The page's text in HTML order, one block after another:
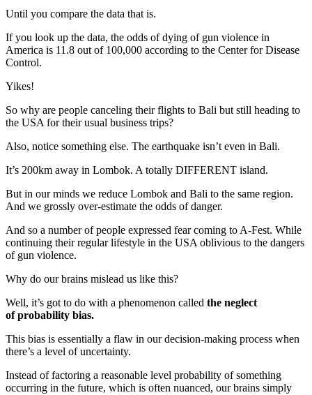
Until you compare the data that is.
If you look up the data, the odds of dying of gun violence in
America is 11.8 out of 100,000 according to the Center for Disease
Control.
Yikes!
So why are people canceling their flights to Bali but still heading to
the USA for their usual business trips?
Also, notice something else. The earthquake isn’t even in Bali.
It’s 200km away in Lombok. A totally DIFFERENT island.
But in our minds we reduce Lombok and Bali to the same region.
And we grossly over-estimate the odds of danger.
And so a number of people expressed fear coming to A-Fest. While
continuing their regular lifestyle in the USA oblivious to the dangers
of gun violence.
Why do our brains mislead us like this?
Well, it’s got to do with a phenomenon called the neglect
of probability bias.
This bias is essentially a flaw in our decision-making process when
there’s a level of uncertainty.
Instead of factoring a reasonable level probability of something
occurring in the future, which is often nuanced, our brains simply